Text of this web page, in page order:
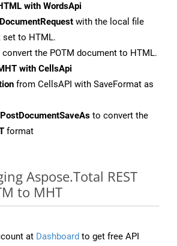
with WordsApi
with the local file
set to HTML.
the POTM document to HTML.
with CellsApi
from CellsAPI with SaveFormat as
to convert the
format
Aspose.Total REST
to MHT
at Dashboard to get free API